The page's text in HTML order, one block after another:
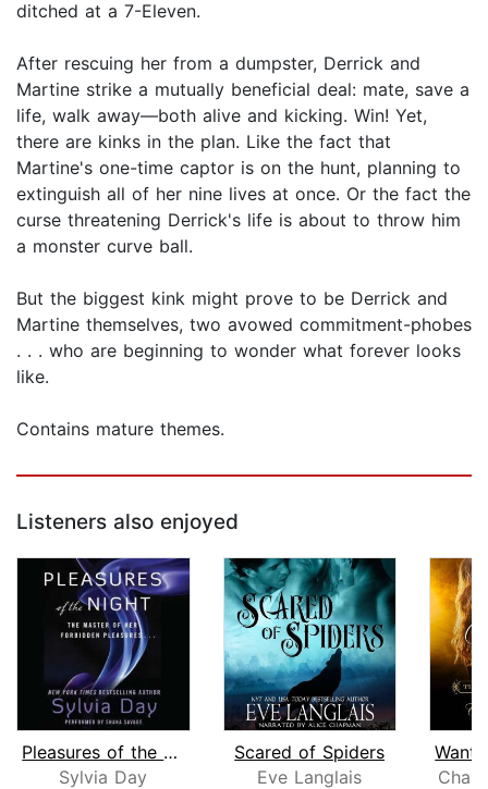
ditched at a 7-Eleven.
After rescuing her from a dumpster, Derrick and
Martine strike a mutually beneficial deal: mate, save a
life, walk away—both alive and kicking. Win! Yet,
there are kinks in the plan. Like the fact that
Martine's one-time captor is on the hunt, planning to
extinguish all of her nine lives at once. Or the fact the
curse threatening Derrick's life is about to throw him
a monster curve ball.
But the biggest kink might prove to be Derrick and
Martine themselves, two avowed commitment-phobes
. . . who are beginning to wonder what forever looks
like.
Contains mature themes.
Listeners also enjoyed
Pleasures of the Night
Sylvia Day
Scared of Spiders
Eve Langlais